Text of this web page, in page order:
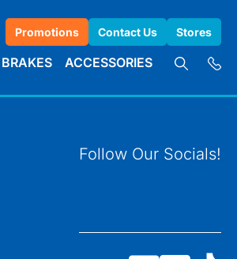
Promotions Contact Us Stores
BRAKES ACCESSORIES
Follow Our Socials!